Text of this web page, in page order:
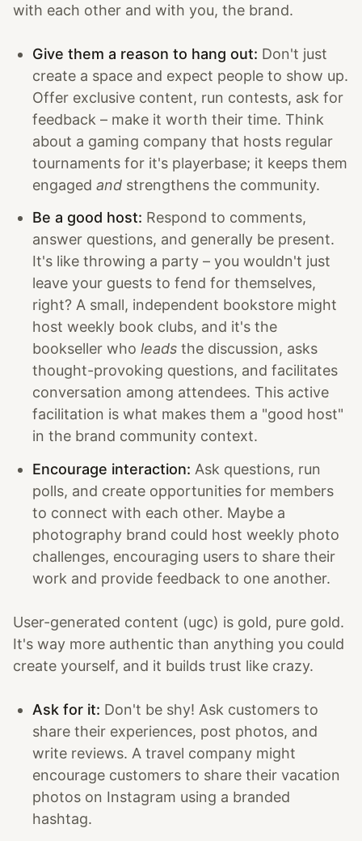
with each other and with you, the brand.
Give them a reason to hang out: Don't just
create a space and expect people to show up.
Offer exclusive content, run contests, ask for
feedback – make it worth their time. Think
about a gaming company that hosts regular
tournaments for it's playerbase; it keeps them
engaged and strengthens the community.
Be a good host: Respond to comments,
answer questions, and generally be present.
It's like throwing a party – you wouldn't just
leave your guests to fend for themselves,
right? A small, independent bookstore might
host weekly book clubs, and it's the
bookseller who leads the discussion, asks
thought-provoking questions, and facilitates
conversation among attendees. This active
facilitation is what makes them a "good host"
in the brand community context.
Encourage interaction: Ask questions, run
polls, and create opportunities for members
to connect with each other. Maybe a
photography brand could host weekly photo
challenges, encouraging users to share their
work and provide feedback to one another.
User-generated content (ugc) is gold, pure gold.
It's way more authentic than anything you could
create yourself, and it builds trust like crazy.
Ask for it: Don't be shy! Ask customers to
share their experiences, post photos, and
write reviews. A travel company might
encourage customers to share their vacation
photos on Instagram using a branded
hashtag.